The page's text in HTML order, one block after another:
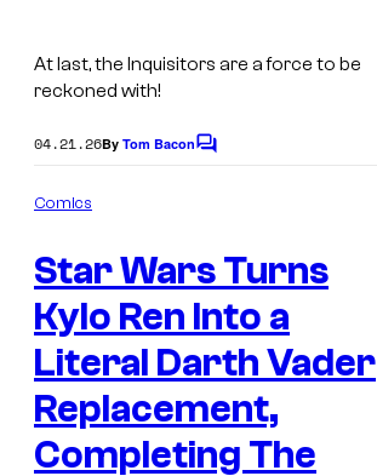
At last, the Inquisitors are a force to be
reckoned with!
04.21.26By Tom BaconC
n
t
s
Comics
Star Wars Turns
Kylo Ren Into a
Literal Darth Vader
Replacement,
Completing The